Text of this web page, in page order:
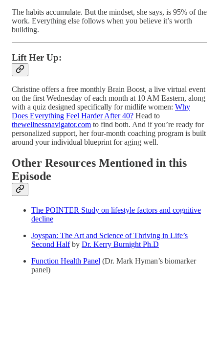
The habits accumulate. But the mindset, she says, is 95% of the
work. Everything else follows when you believe it’s worth
building.
Lift Her Up:
Christine offers a free monthly Brain Boost, a live virtual event
on the first Wednesday of each month at 10 AM Eastern, along
with a quiz designed specifically for midlife women: Why
Does Everything Feel Harder After 40? Head to
thewellnessnavigator.com to find both. And if you’re ready for
personalized support, her four-month coaching program is built
around your individual blueprint for aging well.
Other Resources Mentioned in this
Episode
The POINTER Study on lifestyle factors and cognitive
decline
Joyspan: The Art and Science of Thriving in Life’s
Second Halfby Dr. Kerry Burnight Ph.D
Function Health Panel (Dr. Mark Hyman’s biomarker
panel)